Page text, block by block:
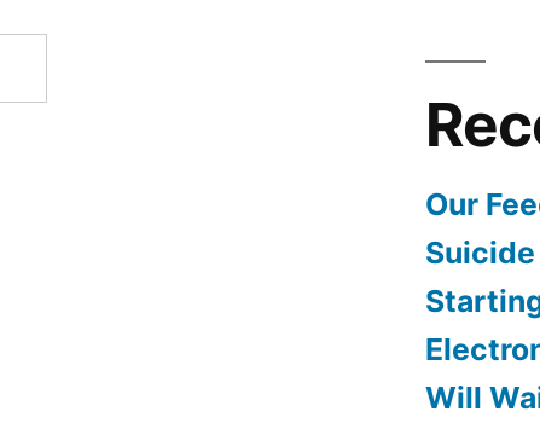
Our
Suicide
Will